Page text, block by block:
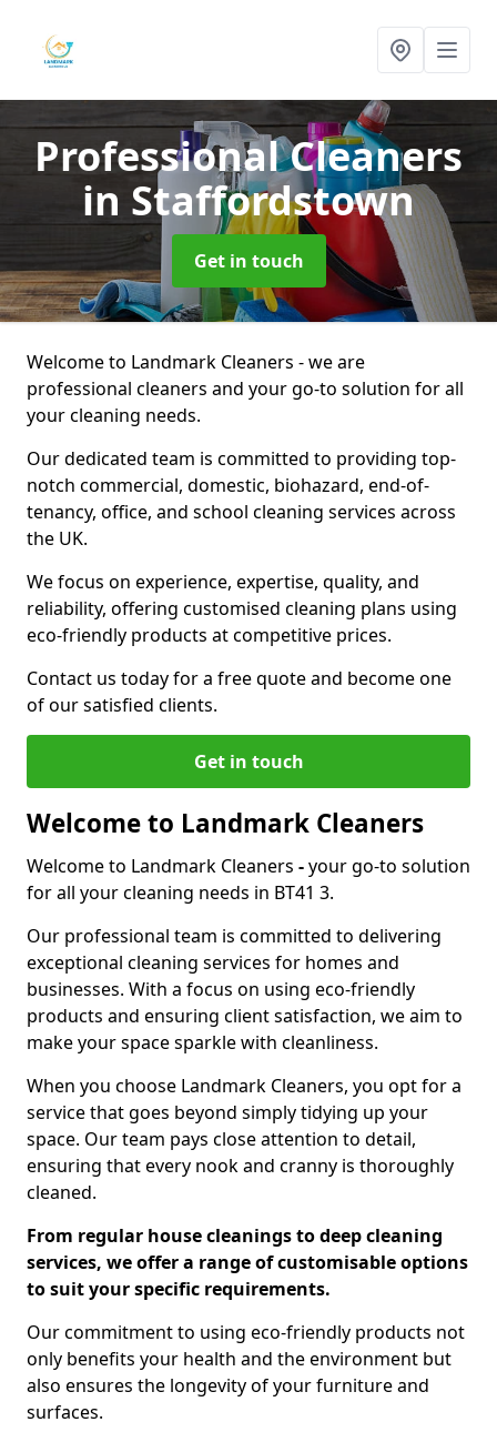
Professional Cleaners
in Staffordstown
Get in touch
Welcome to Landmark Cleaners - we are
professional cleaners and your go-to solution for all
your cleaning needs.
Our dedicated team is committed to providing top-
notch commercial, domestic, biohazard, end-of-
tenancy, office, and school cleaning services across
the UK.
We focus on experience, expertise, quality, and
reliability, offering customised cleaning plans using
eco-friendly products at competitive prices.
Contact us today for a free quote and become one
of our satisfied clients.
Get in touch
Welcome to Landmark Cleaners
Welcome to Landmark Cleaners -your go-to solution
for all your cleaning needs in BT41 3.
Our professional team is committed to delivering
exceptional cleaning services for homes and
businesses. With a focus on using eco-friendly
products and ensuring client satisfaction, we aim to
make your space sparkle with cleanliness.
When you choose Landmark Cleaners, you opt for a
service that goes beyond simply tidying up your
space. Our team pays close attention to detail,
ensuring that every nook and cranny is thoroughly
cleaned.
From regular house cleanings to deep cleaning
services, we offer a range of customisable options
to suit your specific requirements.
Our commitment to using eco-friendly products not
only benefits your health and the environment but
also ensures the longevity of your furniture and
surfaces.